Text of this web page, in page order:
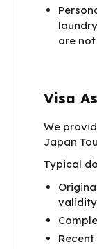
are
Visa
We
Japan
Typical